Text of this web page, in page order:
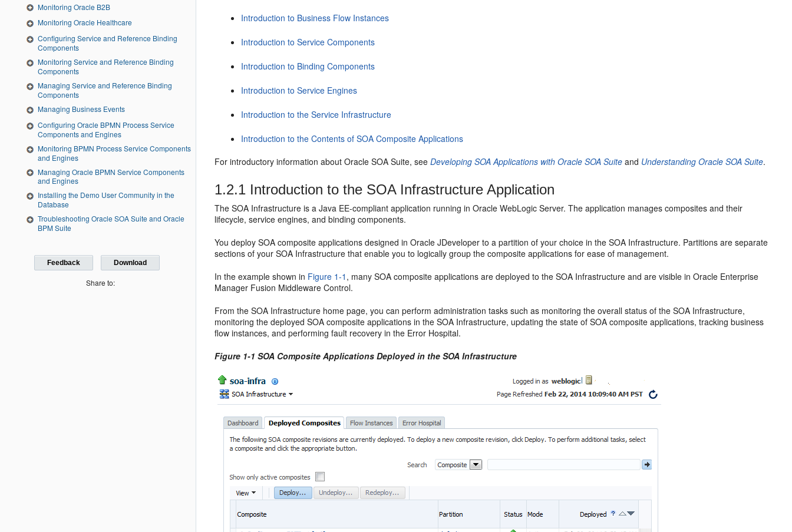
Monitoring Oracle B2B
Monitoring Oracle Healthcare
Configuring Service and Reference Binding
Components
Monitoring Service and Reference Binding
Components
Managing Service and Reference Binding
Components
Managing Business Events
Configuring Oracle BPMN Process Service
Components and Engines
Monitoring BPMN Process Service Components
and Engines
Managing Oracle BPMN Service Components
and Engines
Installing the Demo User Community in the
Database
Troubleshooting Oracle SOA Suite and Oracle
BPM Suite
Feedback Download
Share to:
Introduction to Business Flow Instances
Introduction to Service Components
Introduction to Binding Components
Introduction to Service Engines
Introduction to the Service Infrastructure
Introduction to the Contents of SOA Composite Applications
For introductory information aboutOracle SOA Suite, seeDeveloping SOA Applications with Oracle SOA Suite and Understanding Oracle SOA Suite.
1.2.1 Introduction to the SOA Infrastructure Application
The SOA Infrastructure is a Java EE-compliant application running inOracle WebLogic Server. The application manages composites and their
lifecycle, service engines, and binding components.
You deploy SOA composite applications designed inOracle JDeveloper to a partition of your choice in the SOA Infrastructure. Partitions are separate
sections of your SOA Infrastructure that enable you to logically group the composite applications for ease of management.
In the example shown in Figure 1-1 , many SOA composite applications are deployed to the SOA Infrastructure and are visible inOracle Enterprise
Manager Fusion Middleware Control.
From the SOA Infrastructure home page, you can perform administration tasks such as monitoring the overall status of the SOA Infrastructure,
monitoring the deployed SOA composite applications in the SOA Infrastructure, updating the state of SOA composite applications, tracking business
flow instances, and performing fault recovery in the Error Hospital.
Figure 1-1 SOA Composite Applications Deployed in the SOA Infrastructure